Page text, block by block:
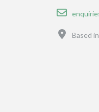
Email
Based